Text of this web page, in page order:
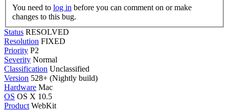
You need to log in
changes to this bug.
Status RESOLVED
Resolution FIXED
Priority P2
Severity Normal
Classification Unclassified
Version 528+ (Nightly build)
Hardware Mac
OS OS X 10.5
Product WebKit